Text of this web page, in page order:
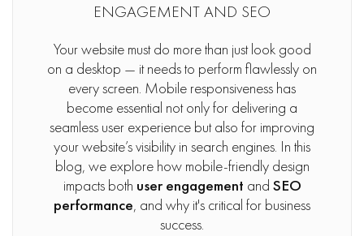
ENGAGEMENT AND SEO
Your website must do more than just look good
on a desktop — it needs to perform flawlessly on
every screen. Mobile responsiveness has
become essential not only for delivering a
seamless user experience but also for improving
your website’s visibility in search engines. In this
blog, we explore how mobile-friendly design
impacts both user engagement and SEO
performance, and why it's critical for business
success.